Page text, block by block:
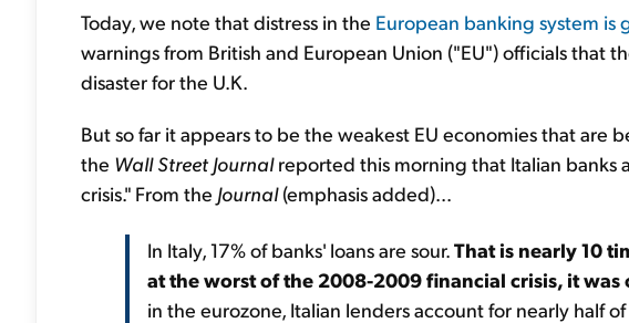
Today, we note that distress in the European banking system is
warnings from British and European Union ("EU") officials that
disaster for the U.K.
But so far it appears to be the weakest EU economies that are
the Wall Street Journalreported this morning that Italian banks
crisis." From the Journal(emphasis added)...
In Italy, 17% of banks' loans are sour.That is nearly 10
at the worst of the 2008-2009 financial crisis, it was
in the eurozone, Italian lenders account for nearly half